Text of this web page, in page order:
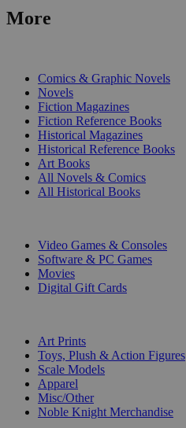
More
Comics & Graphic Novels
Novels
Fiction Magazines
Fiction Reference Books
Historical Magazines
Historical Reference Books
Art Books
All Novels & Comics
All Historical Books
Video Games & Consoles
Software & PC Games
Movies
Digital Gift Cards
Art Prints
Toys, Plush & Action Figures
Scale Models
Apparel
Misc/Other
Noble Knight Merchandise